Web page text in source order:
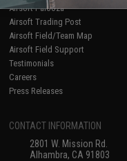
Airsoft Palooza
Airsoft Trading Post
Airsoft Field/Team Map
Airsoft Field Support
Testimonials
Careers
Press Releases
CONTACT INFORMATION
2801 W. Mission Rd.
Alhambra, CA 91803